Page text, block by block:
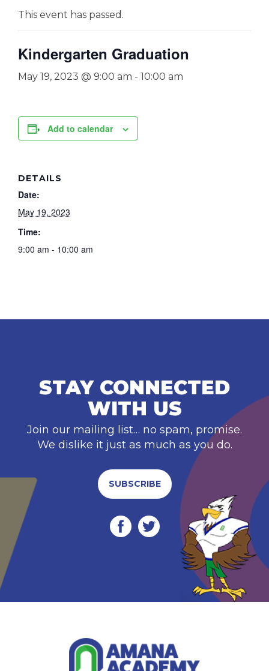
This event has passed.
Kindergarten Graduation
May 19, 2023 @ 9:00 am - 10:00 am
Add to calendar
DETAILS
Date:
May 19, 2023
Time:
9:00 am - 10:00 am
STAY CONNECTED
WITH US
Join our mailing list… no spam, promise.
We dislike it just as much as you do.
SUBSCRIBE